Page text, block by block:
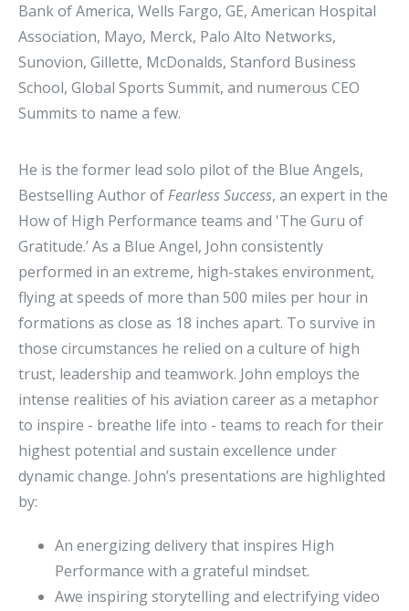
Bank of America, Wells Fargo, GE, American Hospital
Association, Mayo, Merck, Palo Alto Networks,
Sunovion, Gillette, McDonalds, Stanford Business
School, Global Sports Summit, and numerous CEO
Summits to name a few.
He is the former lead solo pilot of the Blue Angels,
Bestselling Author ofFearless Success, an expert in the
How of High Performance teams and 'The Guru of
Gratitude.’ As a Blue Angel, John consistently
performed in an extreme, high-stakes environment,
flying at speeds of more than 500 miles per hour in
formations as close as 18 inches apart. To survive in
those circumstances he relied on a culture of high
trust, leadership and teamwork. John employs the
intense realities of his aviation career as a metaphor
to inspire - breathe life into - teams to reach for their
highest potential and sustain excellence under
dynamic change. John’s presentations are highlighted
by:
An energizing delivery that inspires High
Performance with a grateful mindset.
Awe inspiring storytelling and electrifying video